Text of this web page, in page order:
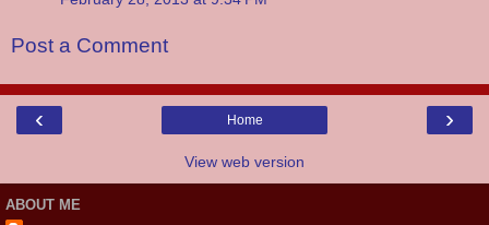
Post a Comment
‹ ›
Home
View web version
ABOUT ME